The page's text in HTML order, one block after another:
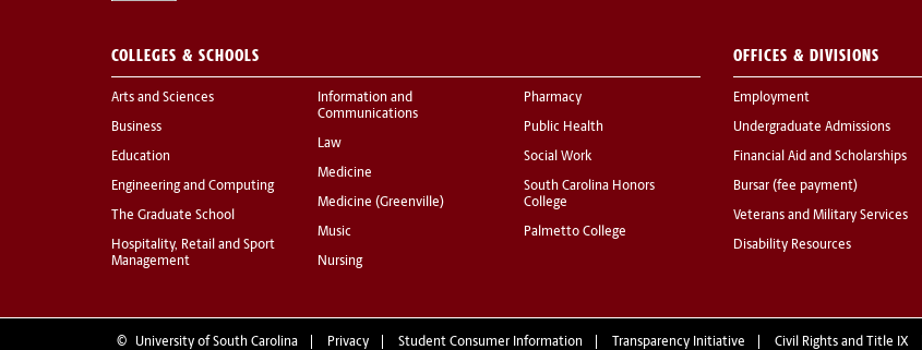
COLLEGES & SCHOOLS
Arts and Sciences
Business
Education
Engineering and Computing
The Graduate School
Hospitality, Retail and Sport
Management
Information and
Communications
Law
Medicine
Medicine (Greenville)
Music
Nursing
Pharmacy
Public Health
Social Work
South Carolina Honors
College
Palmetto College
OFFICES & DIVISIONS
Employment
Undergraduate Admissions
Financial Aid and Scholarships
Bursar (fee payment)
Veterans and Military Services
Disability Resources
© University of South Carolina Privacy Student Consumer Information Transparency Initiative Civil Rights and Title IX